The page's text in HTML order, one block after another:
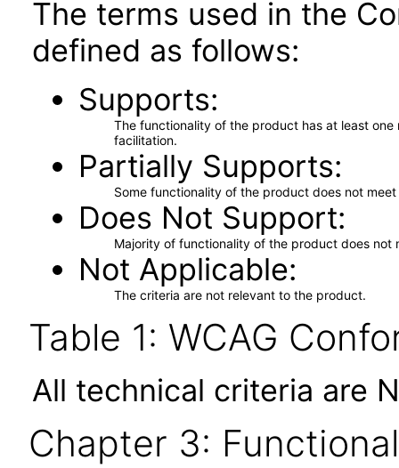
The terms used in the
defined as follows:
Supports
The functionality of the product has at least
facilitation.
Partially Supports
Some functionality of the product does not
Does Not Support
Majority of functionality of the product does not
Not Applicable
The criteria are not relevant to the product.
Table 1: WCAG
All technical criteria are
Chapter 3: